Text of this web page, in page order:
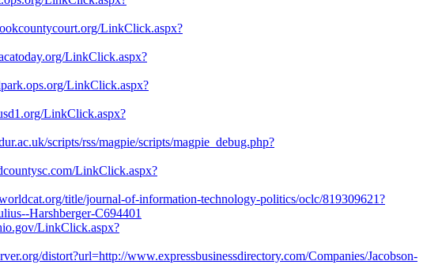
LinkClick.aspx?
LinkClick.aspx?
LinkClick.aspx?
LinkClick.aspx?
scripts/rss/magpie/scripts/magpie_debug.php?
LinkClick.aspx?
title/journal-of-information-technology-politics/oclc/819309621?
Harshberger-C694401
LinkClick.aspx?
distort?url=http://www.expressbusinessdirectory.com/Companies/Jacobson-